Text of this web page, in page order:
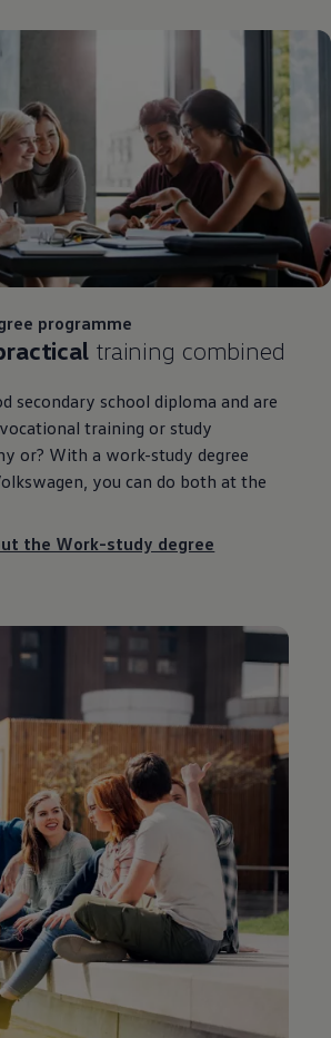
programme
training combined
secondary school diploma and are
training or study
or? With a work-study degree
, you can do both at the
the Work-study degree